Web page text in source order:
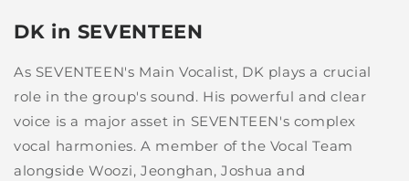
DK in SEVENTEEN
As SEVENTEEN's Main Vocalist, DK plays a crucial
role in the group's sound. His powerful and clear
voice is a major asset in SEVENTEEN's complex
vocal harmonies. A member of the Vocal Team
alongside Woozi, Jeonghan, Joshua and